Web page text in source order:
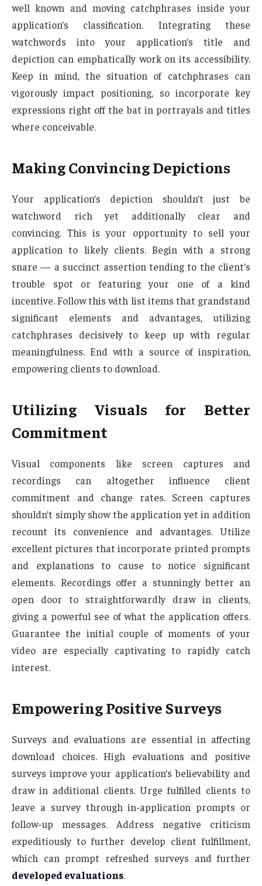
well known and moving catchphrases inside your
application’s classification. Integrating these
watchwords into your application’s title and
depiction can emphatically work on its accessibility.
Keep in mind, the situation of catchphrases can
vigorously impact positioning, so incorporate key
expressions right off the bat in portrayals and titles
where conceivable.
Making Convincing Depictions
Your application’s depiction shouldn’t just be
watchword rich yet additionally clear and
convincing. This is your opportunity to sell your
application to likely clients. Begin with a strong
snare — a succinct assertion tending to the client’s
trouble spot or featuring your one of a kind
incentive. Follow this with list items that grandstand
significant elements and advantages, utilizing
catchphrases decisively to keep up with regular
meaningfulness. End with a source of inspiration,
empowering clients to download.
Utilizing Visuals for Better
Commitment
Visual components like screen captures and
recordings can altogether influence client
commitment and change rates. Screen captures
shouldn’t simply show the application yet in addition
recount its convenience and advantages. Utilize
excellent pictures that incorporate printed prompts
and explanations to cause to notice significant
elements. Recordings offer a stunningly better an
open door to straightforwardly draw in clients,
giving a powerful see of what the application offers.
Guarantee the initial couple of moments of your
video are especially captivating to rapidly catch
interest.
Empowering Positive Surveys
Surveys and evaluations are essential in affecting
download choices. High evaluations and positive
surveys improve your application’s believability and
draw in additional clients. Urge fulfilled clients to
leave a survey through in-application prompts or
follow-up messages. Address negative criticism
expeditiously to further develop client fulfillment,
which can prompt refreshed surveys and further
developed evaluations.